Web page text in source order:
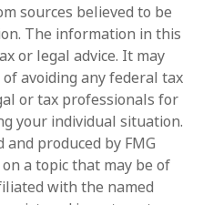
sources believed to be
The information in this
or legal advice. It may
avoiding any federal tax
or tax professionals for
your individual situation.
produced by FMG
a topic that may be of
with the named